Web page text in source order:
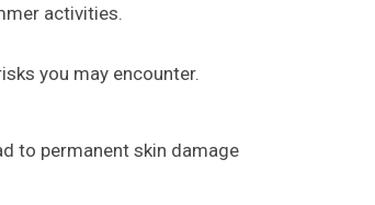
activities.
you may encounter.
to permanent skin damage